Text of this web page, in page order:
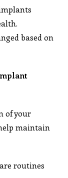
based on
of your
maintain
routines